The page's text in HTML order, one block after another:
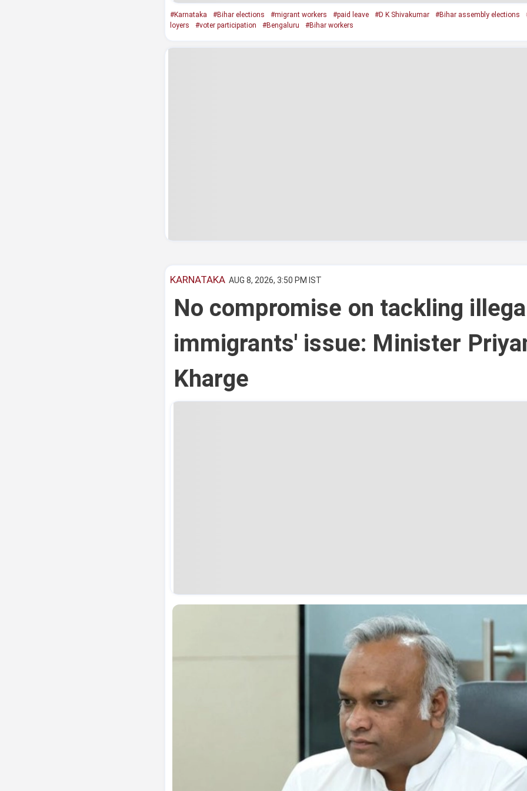
#Karnataka #Bihar elections #migrant workers #paid leave #D K Shivakumar #Bihar assembly elections
loyers
#voter participation #Bengaluru #Bihar workers
KARNATAKA AUG 8, 2026, 3:50 PM IST
No compromise on tackling
immigrants' issue: Minister
Kharge